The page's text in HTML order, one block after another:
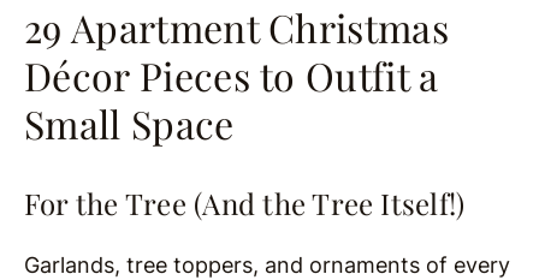
29 Apartment Christmas
Décor Pieces to Outfit a
Small Space
For the Tree (And the Tree Itself!)
Garlands, tree toppers, and ornaments of every